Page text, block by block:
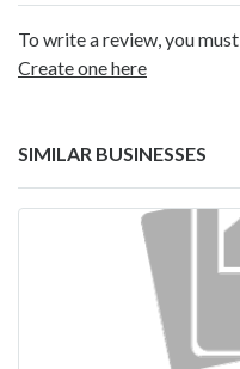
To write a review, you must
Create one here
SIMILAR BUSINESSES